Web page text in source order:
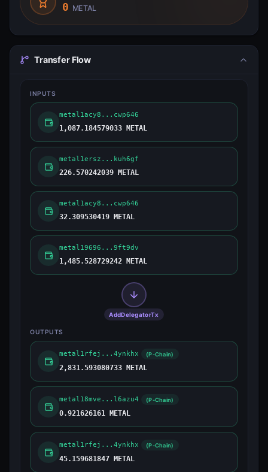
0 METAL
Transfer Flow
INPUTS
metal1acy8...cwp646
1,087.184579033 METAL
metal1ersz...kuh6gf
226.570242039 METAL
metal1acy8...cwp646
32.309530419 METAL
metal19696...9ft9dv
1,485.528729242 METAL
AddDelegatorTx
OUTPUTS
metal1rfej...4ynkhx (P-Chain)
2,831.593080733 METAL
metal18mve...l6azu4 (P-Chain)
0.921626161 METAL
metal1rfej...4ynkhx (P-Chain)
45.159681847 METAL